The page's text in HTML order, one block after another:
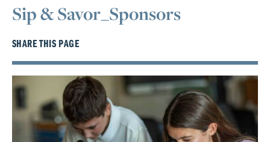
Sip & Savor_Sponsors
SHARE THIS PAGE